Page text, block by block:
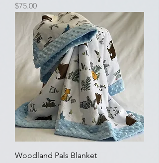
Price
$75.00
Woodland Pals Blanket